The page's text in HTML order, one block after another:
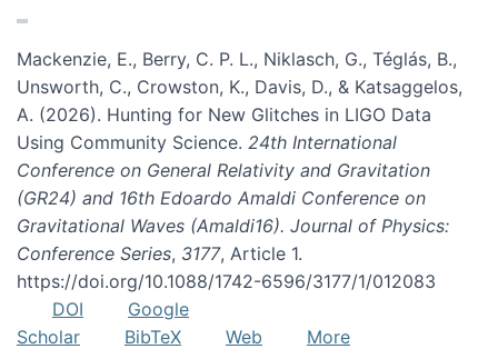
Mackenzie, E., Berry, C. P. L., Niklasch, G., Téglás, B.,
Unsworth, C., Crowston, K., Davis, D., & Katsaggelos,
A. (2026). Hunting for New Glitches in LIGO Data
Using Community Science. 24th International
Conference on General Relativity and Gravitation
(GR24) and 16th Edoardo Amaldi Conference on
Gravitational Waves (Amaldi16). Journal of Physics:
Conference Series, 3177, Article 1.
https://doi.org/10.1088/1742-6596/3177/1/012083
DOI
Google
Scholar
BibTeX Web
More